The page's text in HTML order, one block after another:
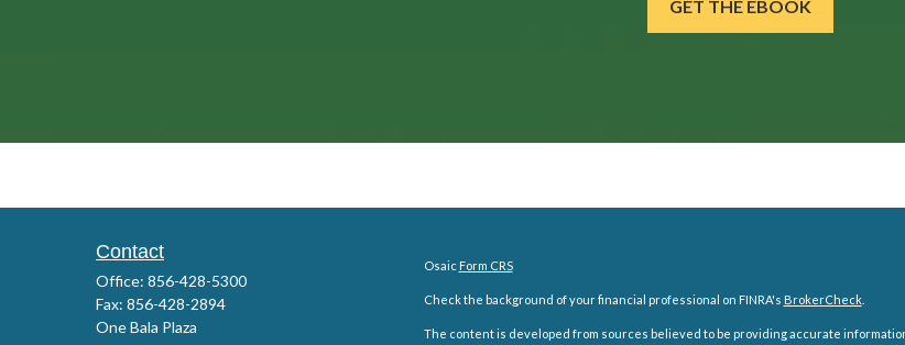
GET THE EBOOK
Contact
Office: 856-428-5300
Fax: 856-428-2894
One Bala Plaza
Osaic Form CRS
Check the background of your financial professional on FINRA's BrokerCheck.
The content is developed from sources believed to be providing accurate